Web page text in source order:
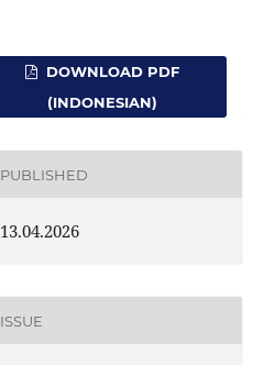
DOWNLOAD PDF
(INDONESIAN)
PUBLISHED
13.04.2026
ISSUE